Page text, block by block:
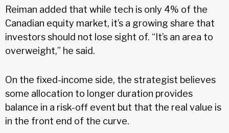
Reiman added that while tech is only 4% of the
Canadian equity market, it’s a growing share that
investors should not lose sight of. “It’s an area to
overweight,” he said.
On the fixed-income side, the strategist believes
some allocation to longer duration provides
balance in a risk-off event but that the real value is
in the front end of the curve.